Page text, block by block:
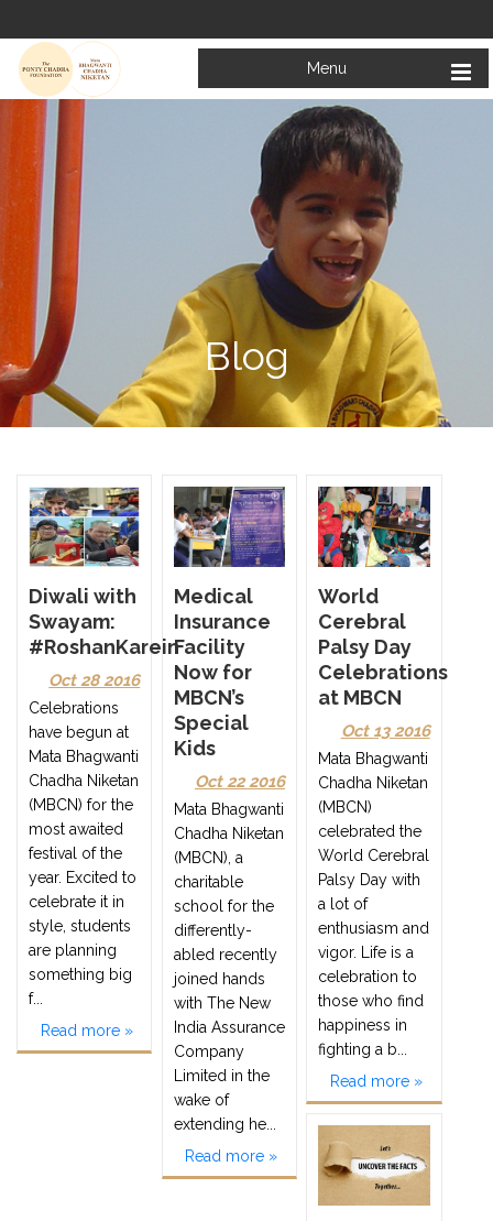
Menu
Blog
Diwali with
Swayam:
#RoshanKarein
Oct 28 2016
Celebrations
have begun at
Mata Bhagwanti
Chadha Niketan
(MBCN) for the
most awaited
festival of the
year. Excited to
celebrate it in
style, students
are planning
something big
f...
Read more »
Medical
Insurance
Facility
Now for
MBCN’s
Special
Kids
Oct 22 2016
Mata Bhagwanti
Chadha Niketan
(MBCN), a
charitable
school for the
differently-
abled recently
joined hands
with The New
India Assurance
Company
Limited in the
wake of
extending he...
Read more »
World
Cerebral
Palsy Day
Celebrations
at MBCN
Oct 13 2016
Mata Bhagwanti
Chadha Niketan
(MBCN)
celebrated the
World Cerebral
Palsy Day with
a lot of
enthusiasm and
vigor. Life is a
celebration to
those who find
happiness in
fighting a b...
Read more »